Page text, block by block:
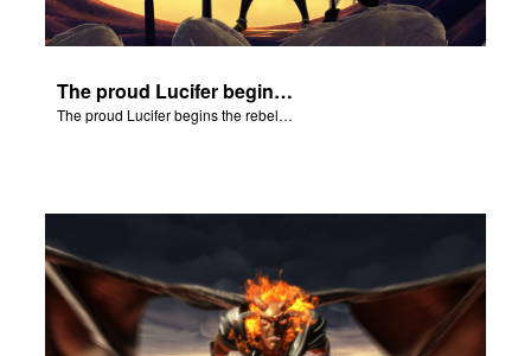
The proud Lucifer begins the rebellion in heaven.
The proud Lucifer begins the rebellion in heaven.